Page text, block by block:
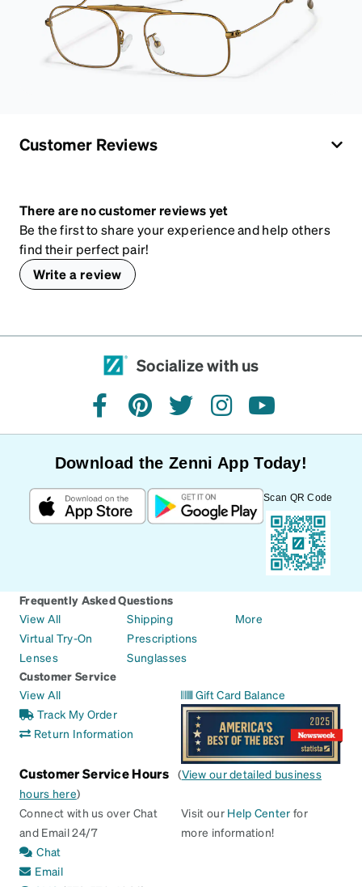
Customer Reviews
There are no customer reviews yet
Be the first to share your experience and help others
find their perfect pair!
Write a review
Socialize with us
facebookpinteresttwitterinstagramyoutube
Download the Zenni App Today!
Scan QR Code
Frequently Asked Questions
View All
Virtual Try-On
Lenses
Shipping
Prescriptions
Sunglasses
More
Customer Service
View All
Track My Order
Return Information
Gift Card Balance
Customer Service Hours (View our detailed business
hours here)
Connect with us over Chat
and Email 24/7
Chat
Email
Visit our Help Center for
more information!